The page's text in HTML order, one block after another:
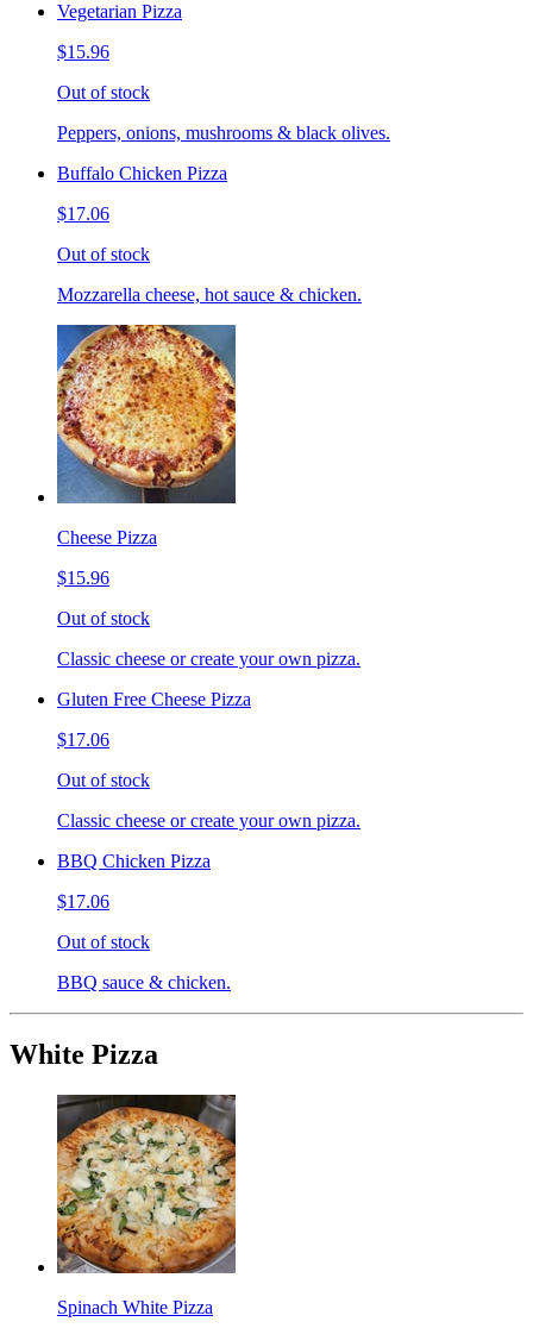
Vegetarian Pizza
$15.96
Out of stock
Peppers, onions, mushrooms & black olives.
Buffalo Chicken Pizza
$17.06
Out of stock
Mozzarella cheese, hot sauce & chicken.
Cheese Pizza
$15.96
Out of stock
Classic cheese or create your own pizza.
Gluten Free Cheese Pizza
$17.06
Out of stock
Classic cheese or create your own pizza.
BBQ Chicken Pizza
$17.06
Out of stock
BBQ sauce & chicken.
White Pizza
Spinach White Pizza